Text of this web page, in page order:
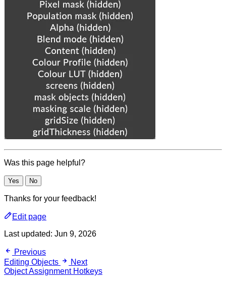
Was this page helpful?
Yes No
Thanks for your feedback!
Edit page
Last updated: Jun 9, 2026
Previous
Editing Objects
Next
Object Assignment Hotkeys